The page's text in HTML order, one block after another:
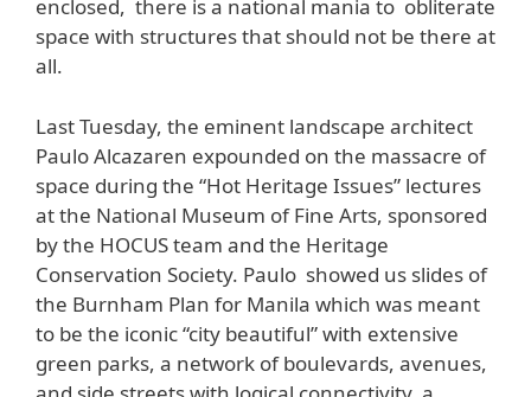
enclosed, there is a national mania to obliterate
space with structures that should not be there at
all.
Last Tuesday, the eminent landscape architect
Paulo Alcazaren expounded on the massacre of
space during the “Hot Heritage Issues” lectures
at the National Museum of Fine Arts, sponsored
by the HOCUS team and the Heritage
Conservation Society. Paulo showed us slides of
the Burnham Plan for Manila which was meant
to be the iconic “city beautiful” with extensive
green parks, a network of boulevards, avenues,